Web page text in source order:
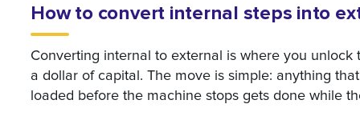
How to convert internal steps into
Converting internal to external is where you
a dollar of capital. The move is simple: anything
loaded before the machine stops gets done while